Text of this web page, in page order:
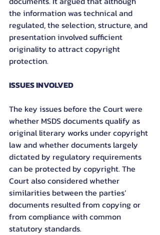
the information was technical and
regulated, the selection, structure, and
presentation involved sufficient
originality to attract copyright
protection.
ISSUES INVOLVED
The key issues before the Court were
whether MSDS documents qualify as
original literary works under copyright
law and whether documents largely
dictated by regulatory requirements
can be protected by copyright. The
Court also considered whether
similarities between the parties’
documents resulted from copying or
from compliance with common
statutory standards.